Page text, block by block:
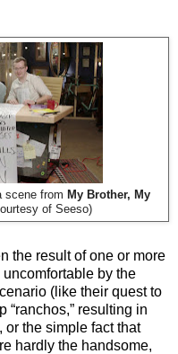
scene from My Brother, My
of Seeso)
the result of one or more
by the
(like their quest to
“ranchos,” resulting in
or the simple fact that
hardly the handsome,